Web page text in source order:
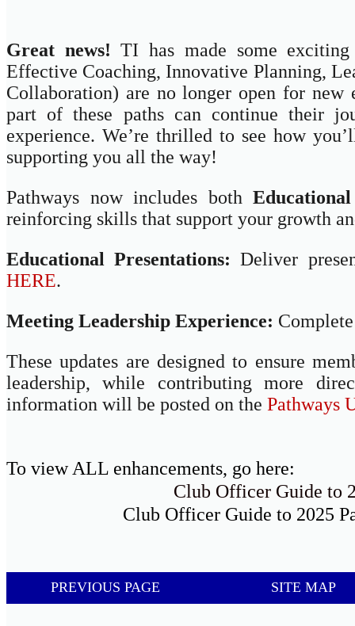
Great news! TI has made some
Effective Coaching, Innovative Planning,
Collaboration) are no longer open for new
part of these paths can continue their
experience. We’re thrilled to see how
supporting you all the way!
Pathways now includes both
reinforcing skills that support your growth
Educational Presentations: Deliver
HERE.
Meeting Leadership Experience:
These updates are designed to ensure
leadership, while contributing more
information will be posted on the Pathways
To view ALL enhancements, go here:
Club Officer Guide to
Club Officer Guide to 2025
PREVIOUS PAGE SITE MAP